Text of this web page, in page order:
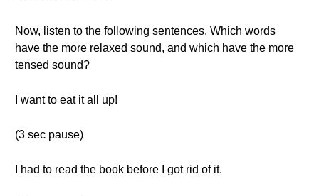
Now, listen to the following sentences. Which words
have the more relaxed sound, and which have the more
tensed sound?
I want to eat it all up!
(3 sec pause)
I had to read the book before I got rid of it.